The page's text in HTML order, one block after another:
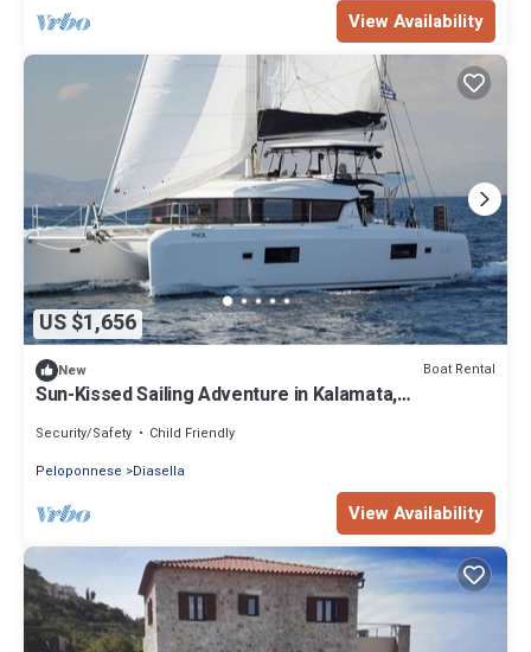
View Availability
US $1,656
New Boat Rental
Sun-Kissed Sailing Adventure in Kalamata,
Security/Safety
Child Friendly
Peloponnese
Diasella
View Availability